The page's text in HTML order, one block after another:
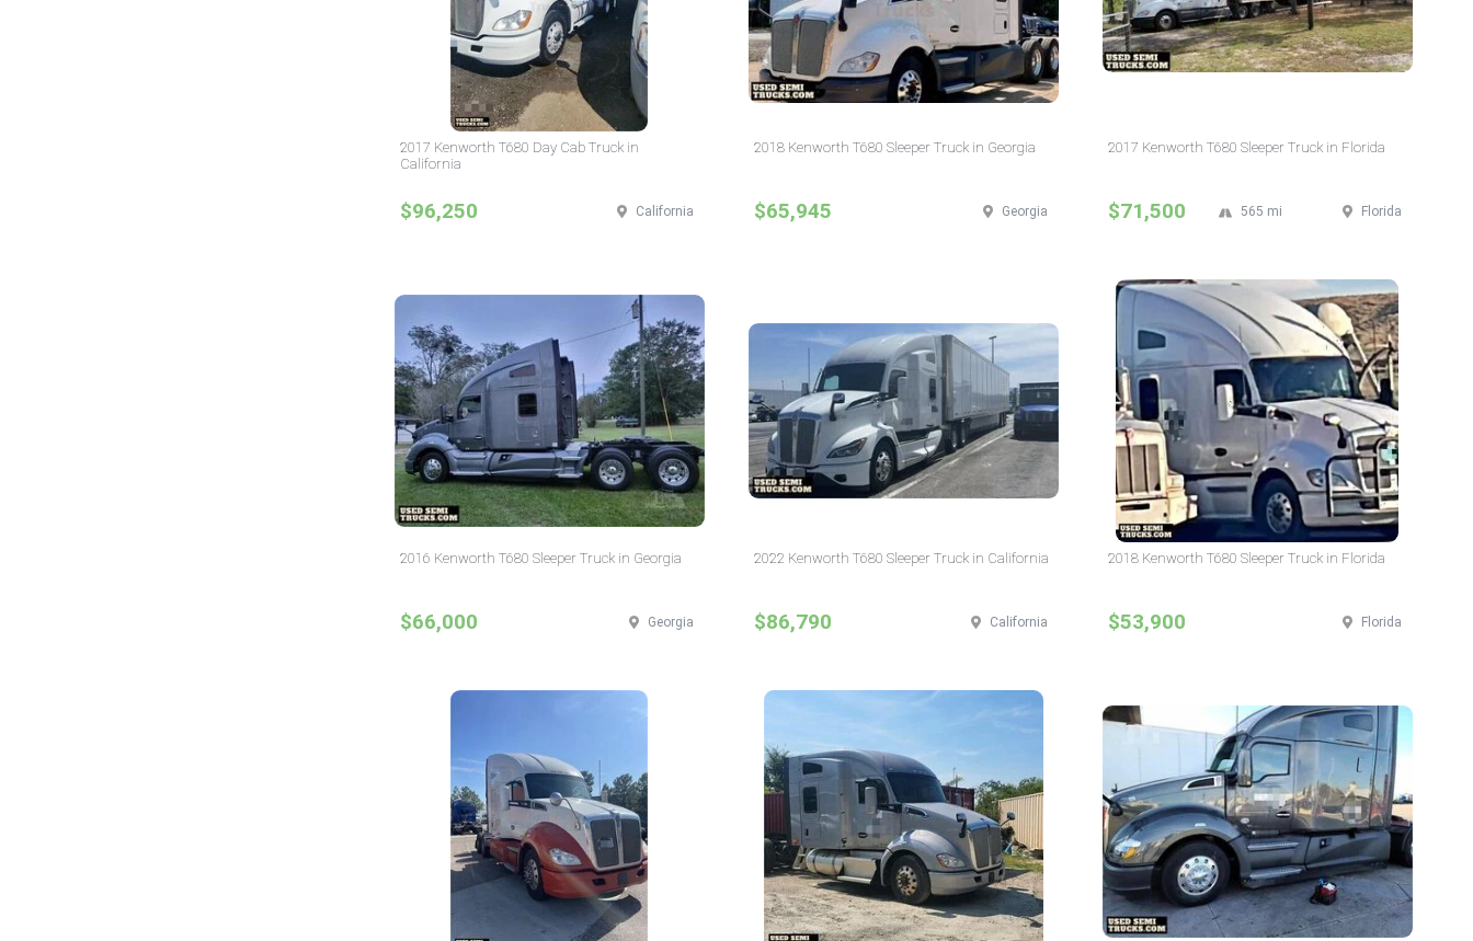
2017 Kenworth T680 Day Cab Truck in
California
$96,250 California
2018 Kenworth T680 Sleeper Truck in Georgia
$65,945 Georgia
2017 Kenworth T680 Sleeper Truck in Florida
$71,500 Florida
565 mi
2016 Kenworth T680 Sleeper Truck in Georgia
$66,000 Georgia
2022 Kenworth T680 Sleeper Truck in California
$86,790 California
2018 Kenworth T680 Sleeper Truck in Florida
$53,900 Florida